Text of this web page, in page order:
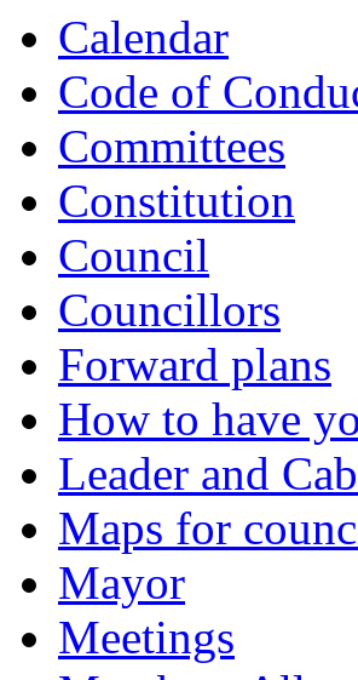
Calendar
Code of
Committees
Constitution
Council
Councillors
Forward plans
How to have
Leader and
Maps for
Mayor
Meetings